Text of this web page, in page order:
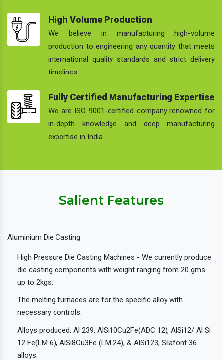
High Volume Production
We believe in manufacturing high-volume
production to engineering any quantity that meets
international quality standards and strict delivery
timelines.
Fully Certified Manufacturing Expertise
We are ISO 9001-certified company renowned for
in-depth knowledge and deep manufacturing
expertise in India.
Salient Features
Aluminium Die Casting
High Pressure Die Casting Machines - We currently produce
die casting components with weight ranging from 20 gms
up to 2kgs.
The melting furnaces are for the specific alloy with
necessary controls.
Alloys produced: Al 239, AlSi10Cu2Fe(ADC 12), AlSi12/ Al Si
12 Fe(LM 6), AlSi8Cu3Fe (LM 24), & AlSi123, Silafont 36
alloys.